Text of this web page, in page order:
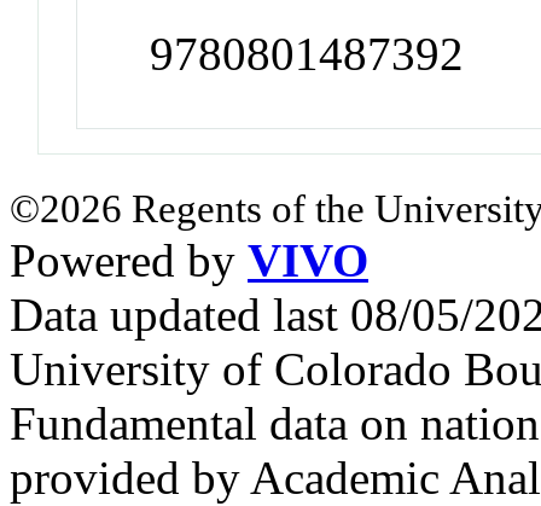
9780801487392
©2026 Regents of the
Powered by VIVO
Data updated last 08/05/
University of Colorado
Fundamental data on
provided by Academic